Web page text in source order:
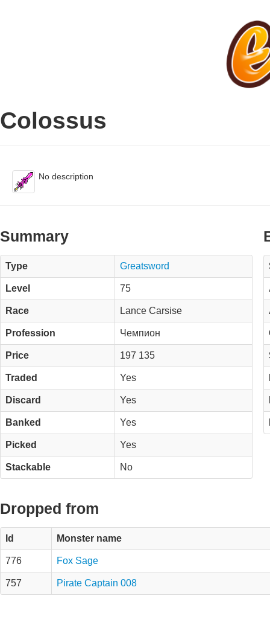
Colossus
No description
Summary
Type Greatsword
Level 75
Race Lance Carsise
Profession Чемпион
Price 197 135
Traded Yes
Discard Yes
Banked Yes
Picked Yes
Stackable No
Dropped from
Id Monster name
776 Fox Sage
757 Pirate Captain 008